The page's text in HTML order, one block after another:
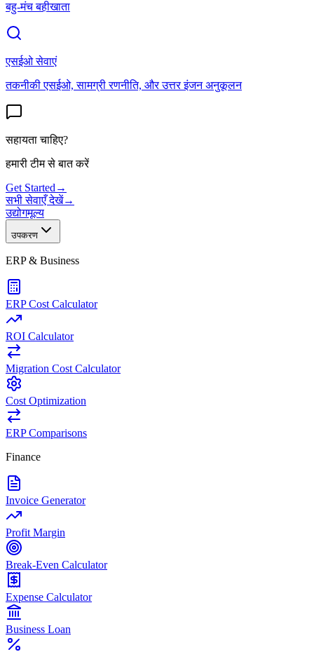
बहु-मंच बहीखाता
एसईओ सेवाएं
तकनीकी एसईओ, सामग्री रणनीति, और उत्तर इंजन अनुकूलन
सहायता चाहिए?
हमारी टीम से बात करें
Get Started →
सभी सेवाएँ देखें→
उद्योगमूल्य
उपकरण
ERP & Business
ERP Cost Calculator
ROI Calculator
Migration Cost Calculator
Cost Optimization
ERP Comparisons
Finance
Invoice Generator
Profit Margin
Break-Even Calculator
Expense Calculator
Business Loan